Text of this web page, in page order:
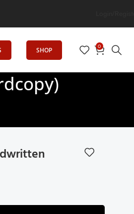
SHOP 0